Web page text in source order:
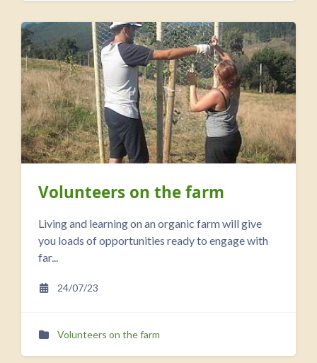
Volunteers on the farm
Living and learning on an organic farm will give
you loads of opportunities ready to engage with
far...
24/07/23
Volunteers on the farm